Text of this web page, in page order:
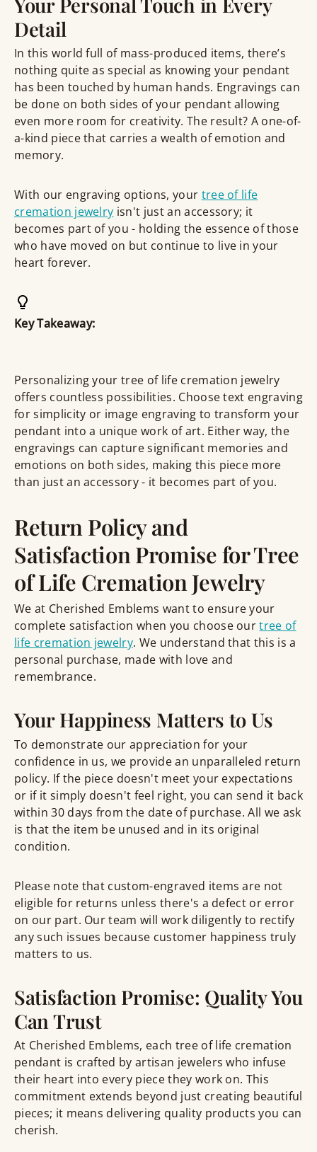
Detail
In this world full of mass-produced items, there’s
nothing quite as special as knowing your pendant
has been touched by human hands. Engravings can
be done on both sides of your pendant allowing
even more room for creativity. The result? A one-of-
a-kind piece that carries a wealth of emotion and
memory.
With our engraving options, your tree of life
cremation jewelry isn't just an accessory; it
becomes part of you - holding the essence of those
who have moved on but continue to live in your
heart forever.
Key Takeaway:
Personalizing your tree of life cremation jewelry
offers countless possibilities. Choose text engraving
for simplicity or image engraving to transform your
pendant into a unique work of art. Either way, the
engravings can capture significant memories and
emotions on both sides, making this piece more
than just an accessory - it becomes part of you.
Return Policy and
Satisfaction Promise for Tree
of Life Cremation Jewelry
We at Cherished Emblems want to ensure your
complete satisfaction when you choose ourtree of
life cremation jewelry. We understand that this is a
personal purchase, made with love and
remembrance.
Your Happiness Matters to Us
To demonstrate our appreciation for your
confidence in us, we provide an unparalleled return
policy. If the piece doesn't meet your expectations
or if it simply doesn't feel right, you can send it back
within 30 days from the date of purchase. All we ask
is that the item be unused and in its original
condition.
Please note that custom-engraved items are not
eligible for returns unless there's a defect or error
on our part. Our team will work diligently to rectify
any such issues because customer happiness truly
matters to us.
Satisfaction Promise: Quality You
Can Trust
At Cherished Emblems, each tree of life cremation
pendant is crafted by artisan jewelers who infuse
their heart into every piece they work on. This
commitment extends beyond just creating beautiful
pieces; it means delivering quality products you can
cherish.